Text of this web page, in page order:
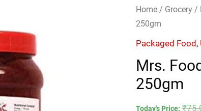
Home / Grocery /
250gm
Packaged Food,
Mrs.
250gm
Today's Price: ₹
Mrs.
Foodrite
Szechuan
250gm
quantity